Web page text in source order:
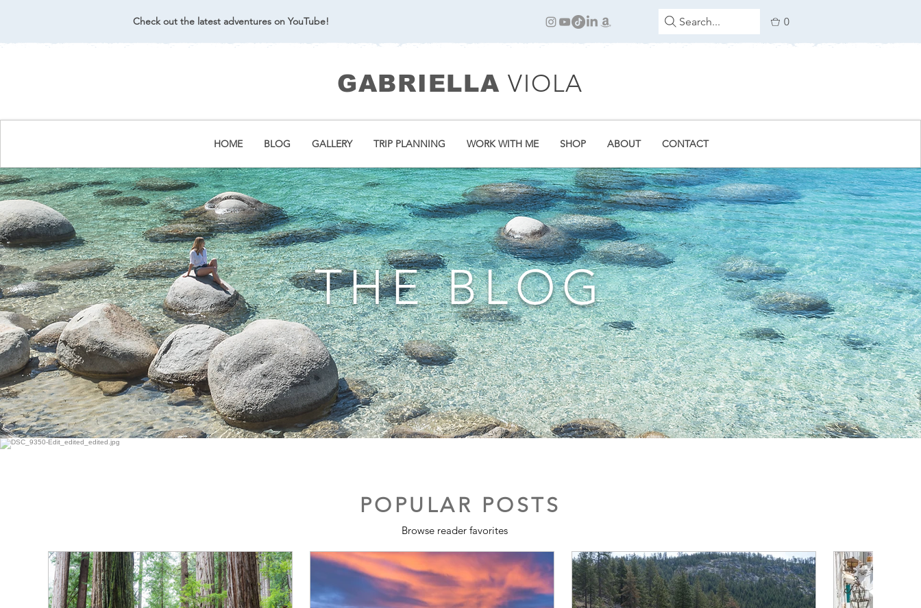
Check out the latest adventures on YouTube! Search... 0
GABRIELLA VIOLA
HOME BLOG GALLERY TRIP PLANNING WORK WITH ME SHOP ABOUT CONTACT
THE BLOG
POPULAR POSTS
Browse reader favorites